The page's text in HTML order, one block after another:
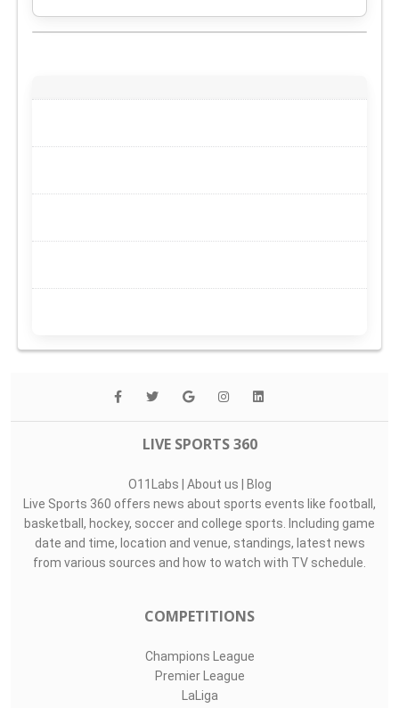
LIVE SPORTS 360
O11Labs | About us | Blog
Live Sports 360 offers news about sports events like football,
basketball, hockey, soccer and college sports. Including game
date and time, location and venue, standings, latest news
from various sources and how to watch with TV schedule.
COMPETITIONS
Champions League
Premier League
LaLiga